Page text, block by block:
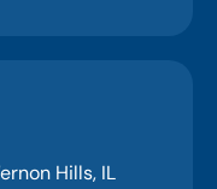
Hills, IL